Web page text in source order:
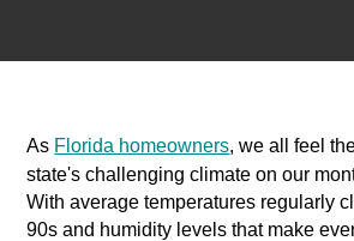
As Florida homeowners, we all feel
state's challenging climate on our
With average temperatures regularly
90s and humidity levels that make